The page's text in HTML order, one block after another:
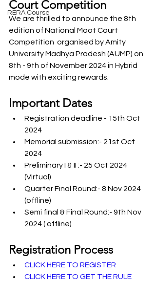
RERA Course
Court Competition
We are thrilled to announce the 8th
edition of National Moot Court
Competition  organised by Amity
University Madhya Pradesh (AUMP) on
8th - 9th of November 2024 in Hybrid
mode with exciting rewards.
Important Dates
Registration deadline - 15th Oct
2024
Memorial submission:- 21st Oct
2024
Preliminary I & II :- 25 Oct 2024
(Virtual)
Quarter Final Round:- 8 Nov 2024
(offline)
Semi final & Final Round:- 9th Nov
2024 ( offline)
Registration Process
CLICK HERE TO REGISTER
CLICK HERE TO GET THE RULE